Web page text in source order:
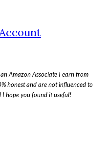
Amazon Associate I earn from
honest and are not influenced to
I hope you found it useful!